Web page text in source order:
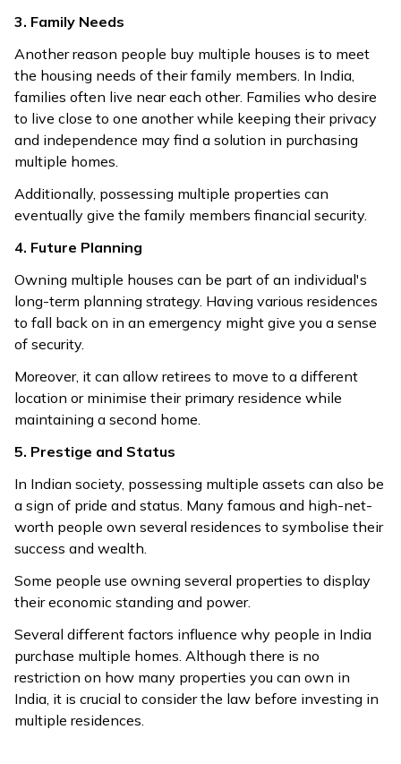
3. Family Needs
Another reason people buy multiple houses is to meet
the housing needs of their family members. In India,
families often live near each other. Families who desire
to live close to one another while keeping their privacy
and independence may find a solution in purchasing
multiple homes.
Additionally, possessing multiple properties can
eventually give the family members financial security.
4. Future Planning
Owning multiple houses can be part of an individual's
long-term planning strategy. Having various residences
to fall back on in an emergency might give you a sense
of security.
Moreover, it can allow retirees to move to a different
location or minimise their primary residence while
maintaining a second home.
5. Prestige and Status
In Indian society, possessing multiple assets can also be
a sign of pride and status. Many famous and high-net-
worth people own several residences to symbolise their
success and wealth.
Some people use owning several properties to display
their economic standing and power.
Several different factors influence why people in India
purchase multiple homes. Although there is no
restriction on how many properties you can own in
India, it is crucial to consider the law before investing in
multiple residences.